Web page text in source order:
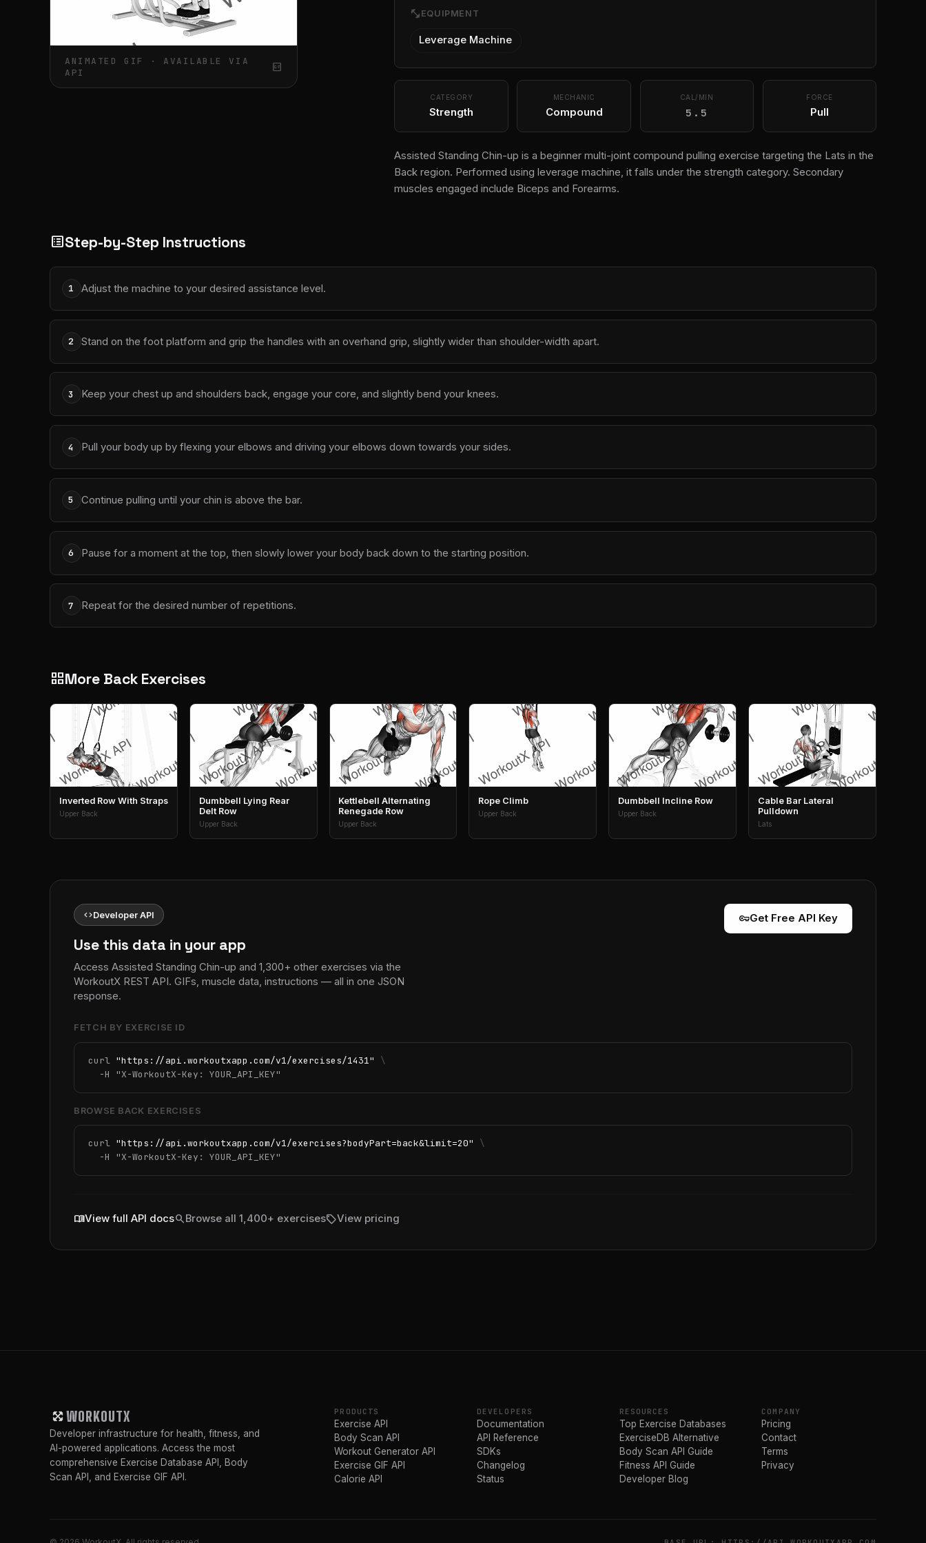
ANIMATED GIF · AVAILABLE VIA
API
gif_box
fitness_center EQUIPMENT
Leverage Machine
CATEGORY
Strength
MECHANIC
Compound
CAL/MIN
5.5
FORCE
Pull
Assisted Standing Chin-up is a beginner multi-joint compound pulling exercise targeting the Lats in the
Back region. Performed using leverage machine, it falls under the strength category. Secondary
muscles engaged include Biceps and Forearms.
list_altStep-by-Step Instructions
1 Adjust the machine to your desired assistance level.
2 Stand on the foot platform and grip the handles with an overhand grip, slightly wider than shoulder-width apart.
3 Keep your chest up and shoulders back, engage your core, and slightly bend your knees.
4 Pull your body up by flexing your elbows and driving your elbows down towards your sides.
5 Continue pulling until your chin is above the bar.
6 Pause for a moment at the top, then slowly lower your body back down to the starting position.
7 Repeat for the desired number of repetitions.
grid_viewMore Back Exercises
Inverted Row With Straps
Upper Back
Dumbbell Lying Rear
Delt Row
Upper Back
Kettlebell Alternating
Renegade Row
Upper Back
Rope Climb
Upper Back
Dumbbell Incline Row
Upper Back
Cable Bar Lateral
Pulldown
Lats
codeDeveloper API
Use this data in your app
Access Assisted Standing Chin-up and 1,300+ other exercises via the
WorkoutX REST API. GIFs, muscle data, instructions — all in one JSON
response.
vpn_keyGet Free API Key
FETCH BY EXERCISE ID
curl "https://api.workoutxapp.com/v1/exercises/1431"
\
  -H
"X-WorkoutX-Key: YOUR_API_KEY"
BROWSE BACK EXERCISES
curl "https://api.workoutxapp.com/v1/exercises?bodyPart=back&limit=20"
\
  -H
"X-WorkoutX-Key: YOUR_API_KEY"
menu_bookView full API docssearchBrowse all 1,400+ exercisessellView pricing
WORKOUTX
Developer infrastructure for health, fitness, and
AI-powered applications. Access the most
comprehensive Exercise Database API, Body
Scan API, and Exercise GIF API.
PRODUCTS
Exercise API
Body Scan API
Workout Generator API
Exercise GIF API
Calorie API
DEVELOPERS
Documentation
API Reference
SDKs
Changelog
Status
RESOURCES
Top Exercise Databases
ExerciseDB Alternative
Body Scan API Guide
Fitness API Guide
Developer Blog
COMPANY
Pricing
Contact
Terms
Privacy